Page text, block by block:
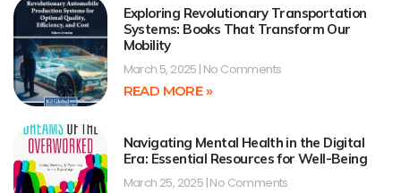
Exploring Revolutionary Transportation
Systems: Books That Transform Our
Mobility
March 5, 2025 No Comments
READ MORE »
Navigating Mental Health in the Digital
Era: Essential Resources for Well-Being
March 25, 2025 No Comments